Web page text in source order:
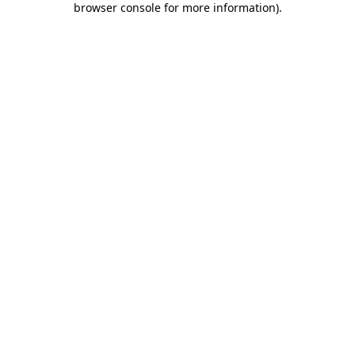
browser console for more information).